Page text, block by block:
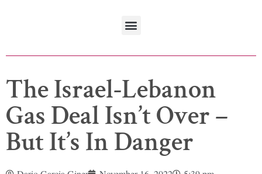
The Israel-Lebanon
Gas Deal Isn’t Over –
But It’s In Danger